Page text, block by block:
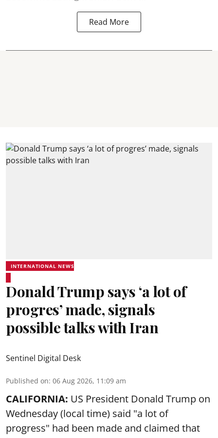
Read More
INTERNATIONAL NEWS
Donald Trump says ‘a lot of
progres’ made, signals
possible talks with Iran
Sentinel Digital Desk
Published on: 06 Aug 2026, 11:09 am
CALIFORNIA: US President Donald Trump on
Wednesday (local time) said "a lot of
progress" had been made and claimed that